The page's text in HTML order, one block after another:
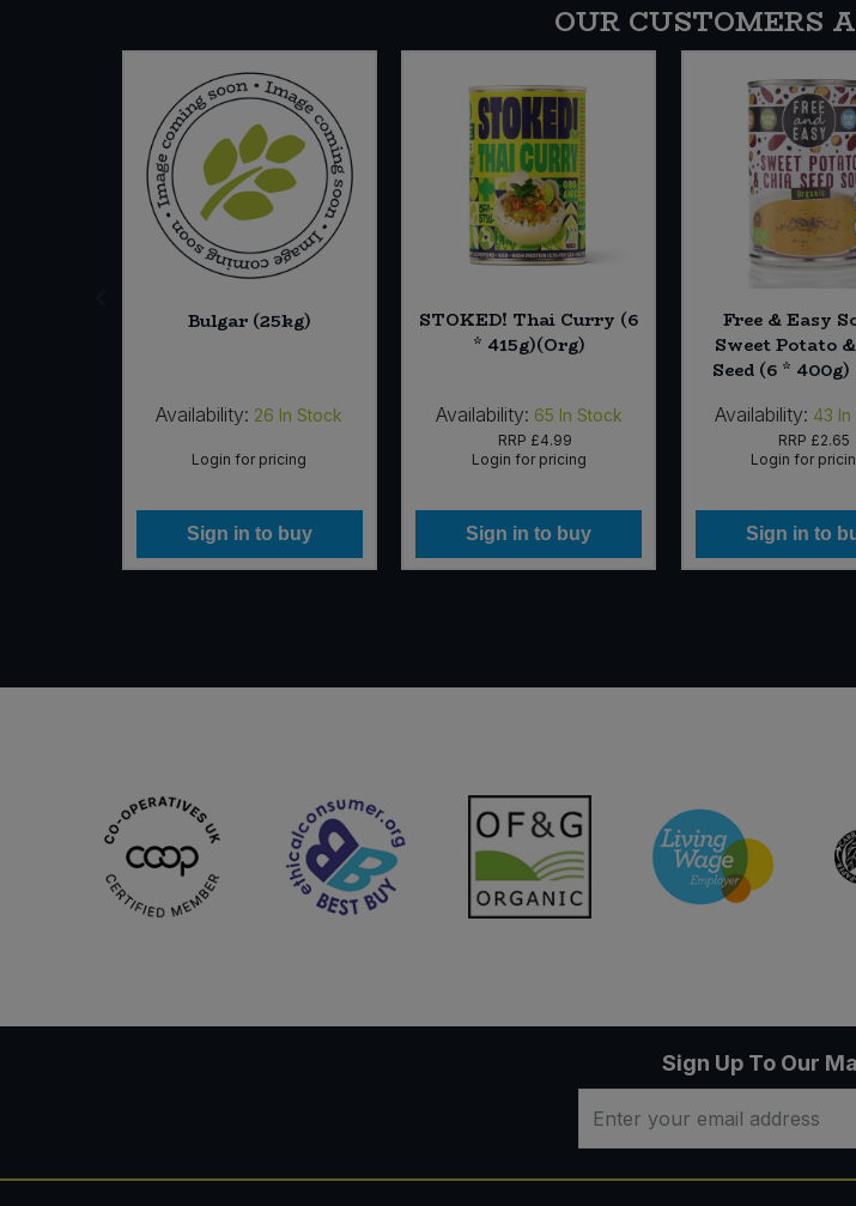
OUR CUSTOMERS
Bulgar (25kg)
Availability: 26 In Stock
Login for pricing
Sign in to buy
STOKED! Thai Curry (6
* 415g)(Org)
Availability: 65 In Stock
RRP £4.99
Login for pricing
Sign in to buy
Free & Easy
Sweet Potato
Seed (6 *
Availability: 43
RRP £2.65
Login for
Sign in to
Sign Up To Our